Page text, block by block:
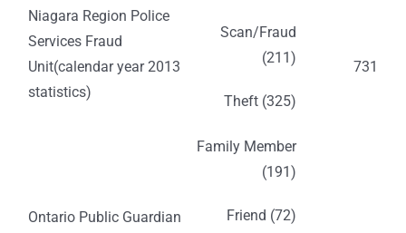
Niagara Region Police
Services Fraud
Unit(calendar year 2013
statistics)
Scan/Fraud
(211)
Theft (325)
731
Ontario Public Guardian
Family Member
(191)
Friend (72)